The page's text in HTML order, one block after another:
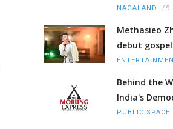
NAGALAND /
Methasieo
debut
Behind the
India's
PUBLIC SPACE